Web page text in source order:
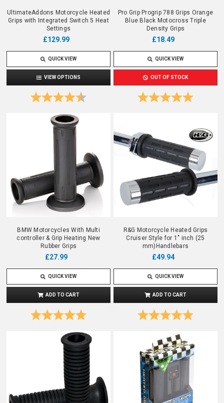
UltimateAddons Motorcycle Heated
Grips with Integrated Switch 5 Heat
Settings
£129.99
QUICK VIEW
VIEW OPTIONS
Rating: 4.8 out of 5 stars
Pro Grip Progrip 788 Grips Orange
Blue Black Motocross Triple
Density Grips
£18.49
QUICK VIEW
OUT OF STOCK
Rating:
BMW Motorcycles With Multi
controller & Grip Heating New
Rubber Grips
£27.99
QUICK VIEW
ADD TO CART
Rating: 5.0 out of 5 stars
R&G Motorcycle Heated Grips
Cruiser Style for 1" inch (25
mm)Handlebars
£49.94
QUICK VIEW
ADD TO CART
Rating: